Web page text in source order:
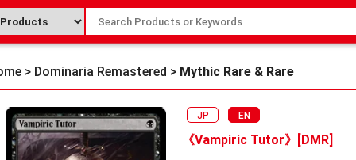
> Dominaria Remastered > Mythic Rare & Rare
JP EN
《Vampiric Tutor》[DMR]